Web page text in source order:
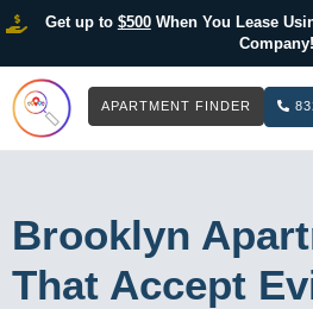
Get up to $500When You Lease
Company!
APARTMENT FINDER
Brooklyn
That Accept